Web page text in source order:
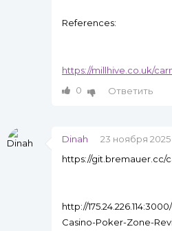
References:
https://millhive.co.uk/
0
Ответить
Dinah
23 ноября 2025
https://git.bremauer.cc/
http://
Casino-Poker-Zone-